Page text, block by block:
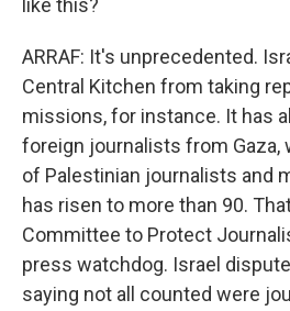
like this?
ARRAF: It's unprecedented.
Central Kitchen from taking
missions, for instance. It has
foreign journalists from Gaza,
of Palestinian journalists and
has risen to more than 90.
Committee to Protect
press watchdog. Israel
saying not all counted were